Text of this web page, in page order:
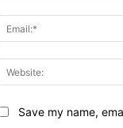
Save my name,